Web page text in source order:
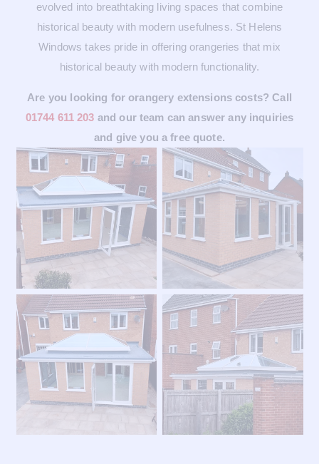
evolved into breathtaking living spaces that combine
historical beauty with modern usefulness. St Helens
Windows takes pride in offering orangeries that mix
historical beauty with modern functionality.
Are you looking for orangery extensions costs? Call
01744 611 203 and our team can answer any inquiries
and give you a free quote.